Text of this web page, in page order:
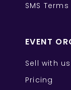
SMS Terms
EVENT
Sell with us
Pricing